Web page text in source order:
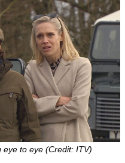
eye to eye (Credit: ITV)